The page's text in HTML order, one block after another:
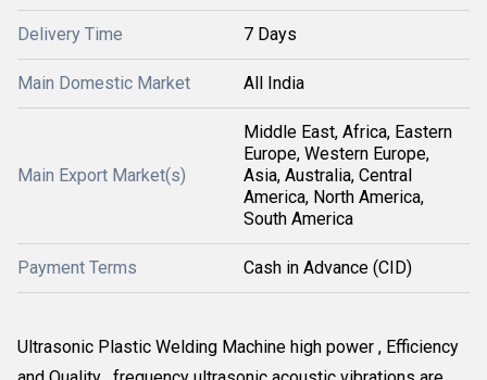
Delivery Time 7 Days
Main Domestic Market All India
Main Export Market(s)
Middle East, Africa, Eastern
Europe, Western Europe,
Asia, Australia, Central
America, North America,
South America
Payment Terms Cash in Advance (CID)
Ultrasonic Plastic Welding Machine high power , Efficiency